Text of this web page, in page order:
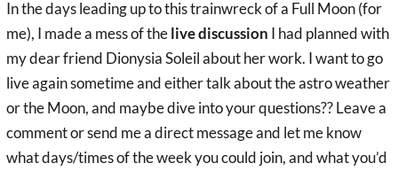
In the days leading up to this trainwreck of a Full Moon (for
me), I made a mess of thelive discussion I had planned with
my dear friend Dionysia Soleil about her work. I want to go
live again sometime and either talk about the astro weather
or the Moon, and maybe dive into your questions?? Leave a
comment or send me a direct message and let me know
what days/times of the week you could join, and what you’d